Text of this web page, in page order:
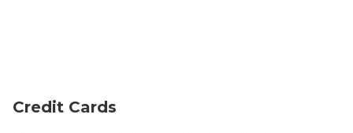
Credit Cards